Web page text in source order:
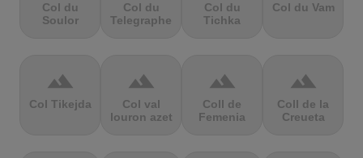
Col du
Soulor
Col du
Telegraphe
Col du
Tichka
Col du Vam
terrain
Col Tikejda
terrain
Col val
louron azet
terrain
Coll de
Femenia
terrain
Coll de la
Creueta